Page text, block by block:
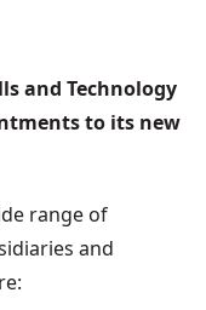
and Technology
to its new
range of
and